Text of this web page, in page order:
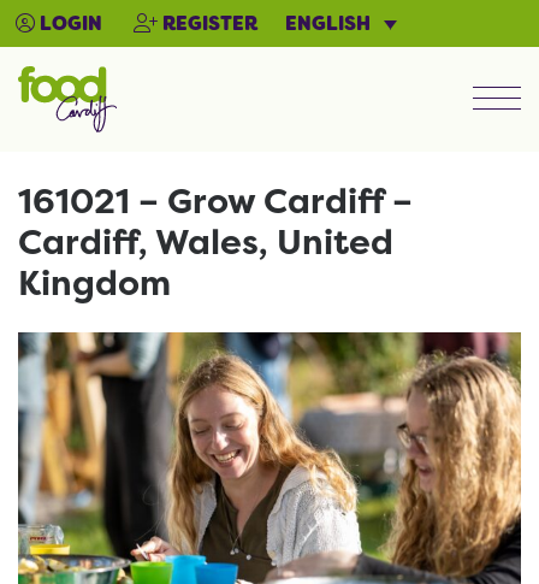
LOGIN REGISTER ENGLISH
161021 – Grow Cardiff –
Cardiff, Wales, United
Kingdom